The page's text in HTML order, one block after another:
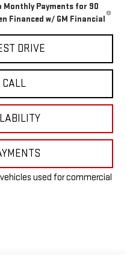
Monthly Payments for 90
Financed w/ GM Financial
DRIVE
CALL
used for commercial